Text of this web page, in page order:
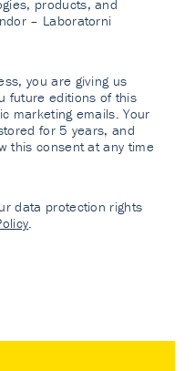
products, and
– Laboratorni
you are giving us
future editions of this
marketing emails. Your
for 5 years, and
this consent at any time
data protection rights